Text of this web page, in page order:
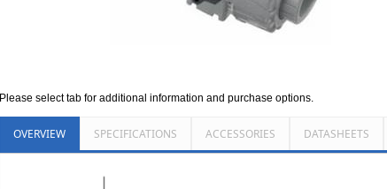
Please select tab for additional information and purchase options.
OVERVIEW SPECIFICATIONS ACCESSORIES DATASHEETS